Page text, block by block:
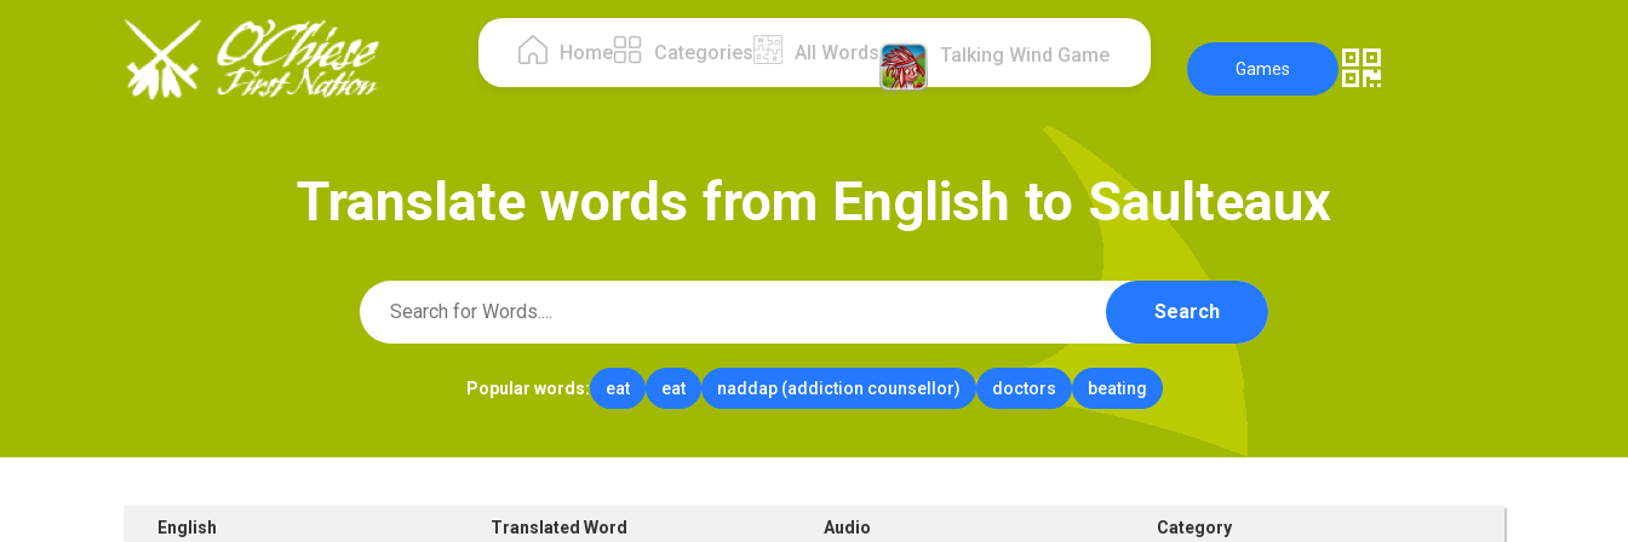
Home Categories All Words Talking Wind Game
Games
Translate words from English to Saulteaux
Search
Popular words: eat eat naddap (addiction counsellor) doctors beating
English Translated Word Audio Category